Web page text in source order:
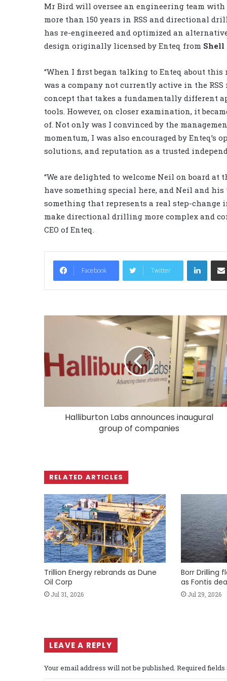
Mr Bird will oversee an engineering team with
more than 150 years in RSS and directional
has re-engineered and optimized an
design originally licensed by Enteq from Shell
“When I first began talking to Enteq about this
was a company not currently active in the
concept that takes a fundamentally different
tools. However, on closer examination, it
of. Not only was I convinced by the
momentum, I was also encouraged by
solutions, and reputation as a trusted
“We are delighted to welcome Neil on board at
have something special here, and Neil and
something that represents a real step-
make directional drilling more complex and
CEO of Enteq.
Facebook Twitter
LinkedIn
Halliburton Labs announces inaugural
group of companies
RELATED ARTICLES
Trillion Energy rebrands as Dune
Oil Corp
Jul 31, 2026
Borr Drilling
as Fontis
Jul 29, 2026
LEAVE A REPLY
Your email address will not be published. Required